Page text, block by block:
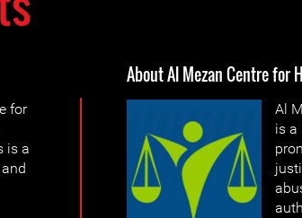
for
is a
About Al Mezan Centre for
Al
is a